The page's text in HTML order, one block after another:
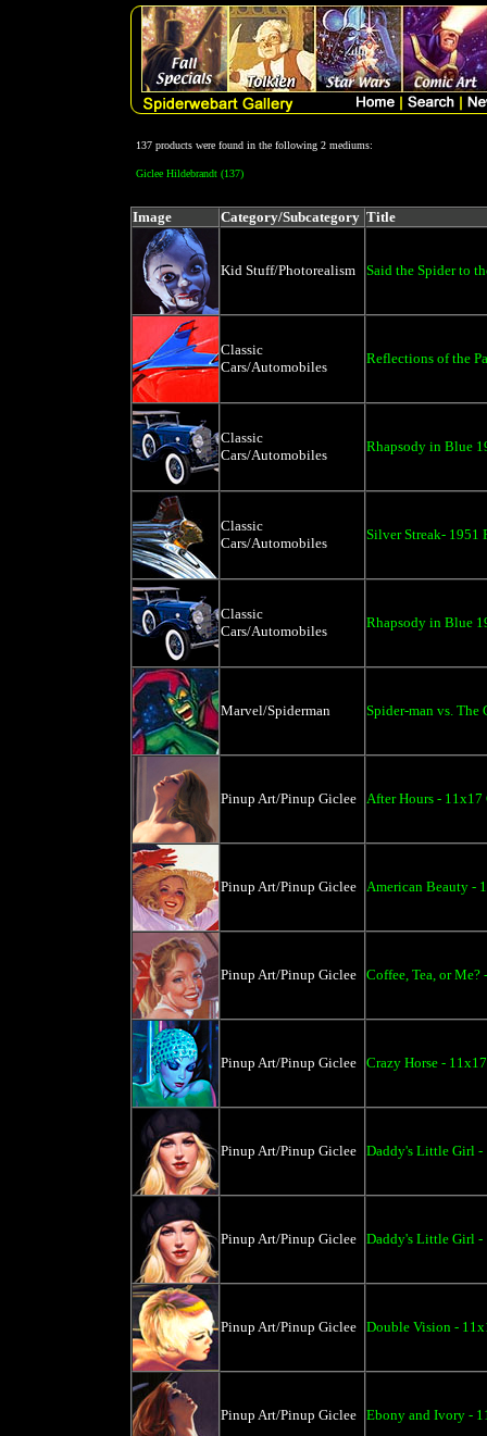
137 products were found in the following 2 mediums:
Giclee Hildebrandt (137)
Image Category/Subcategory Title
Kid Stuff/Photorealism Said the Spider to
Classic
Cars/Automobiles
Reflections of the
Classic
Cars/Automobiles
Rhapsody in Blue
Classic
Cars/Automobiles
Silver Streak- 1951
Classic
Cars/Automobiles
Rhapsody in Blue
Marvel/Spiderman Spider-man vs. The
Pinup Art/Pinup Giclee After Hours - 11x17
Pinup Art/Pinup Giclee American Beauty -
Pinup Art/Pinup Giclee Coffee, Tea, or
Pinup Art/Pinup Giclee Crazy Horse -
Pinup Art/Pinup Giclee Daddy's Little Girl -
Pinup Art/Pinup Giclee Daddy's Little Girl -
Pinup Art/Pinup Giclee Double Vision -
Pinup Art/Pinup Giclee Ebony and Ivory -